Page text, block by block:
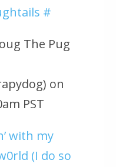
#
The Pug
on
PST
with my
(I do so